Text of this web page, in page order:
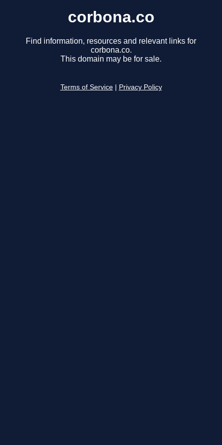
corbona.co
Find information, resources and relevant links for
corbona.co.
This domain may be for sale.
Terms of Service Privacy Policy